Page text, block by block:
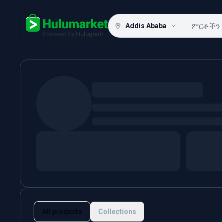
Hulugram
Addis Ababa
All products Collections